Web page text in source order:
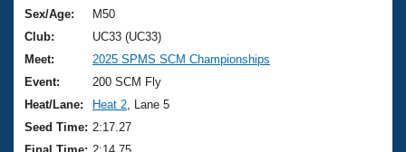
Training Plans
Swimming Guides
Video Stroke Analysis
Club Finder
2026 Summer Nationals
National Championships
Results And Rankings
About Us
What Is Masters Swimming?
USMS Community
Join
Sex/Age:
M50
Club:
UC33 (UC33)
Meet:
2025 SPMS SCM Championships
Event:
200 SCM Fly
Heat/Lane:
Heat 2 , Lane 5
Seed Time: 2:17.27